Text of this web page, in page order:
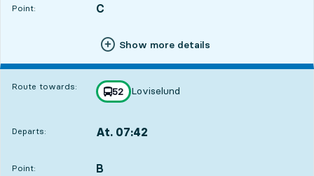
Point:
POINT, C
,
Show more details
Route towards: line
52
towards
Loviselund
,
Departs: At. 07:42
Point:
POINT, B
,